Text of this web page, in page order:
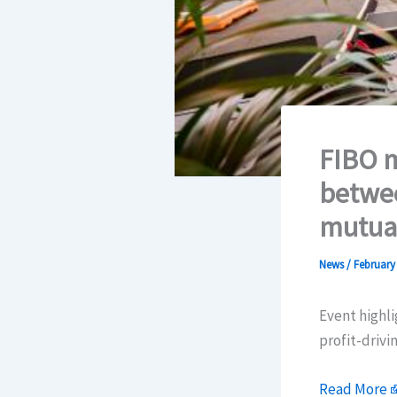
FIBO
News/February
Event
profit-
Read More